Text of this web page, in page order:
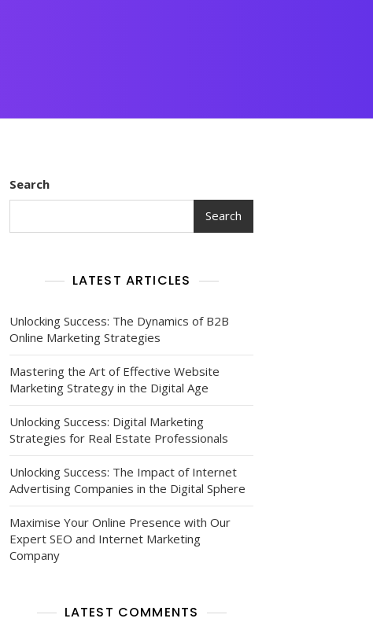
Search
Search
LATEST ARTICLES
Unlocking Success: The Dynamics of B2B
Online Marketing Strategies
Mastering the Art of Effective Website
Marketing Strategy in the Digital Age
Unlocking Success: Digital Marketing
Strategies for Real Estate Professionals
Unlocking Success: The Impact of Internet
Advertising Companies in the Digital Sphere
Maximise Your Online Presence with Our
Expert SEO and Internet Marketing
Company
LATEST COMMENTS